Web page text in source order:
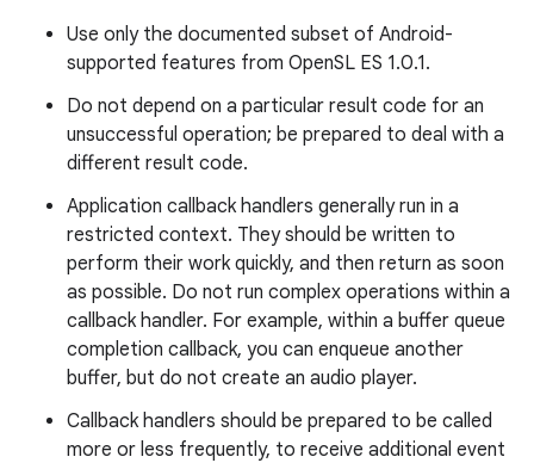
Use only the documented subset of Android-
supported features from OpenSL ES 1.0.1.
Do not depend on a particular result code for an
unsuccessful operation; be prepared to deal with a
different result code.
Application callback handlers generally run in a
restricted context. They should be written to
perform their work quickly, and then return as soon
as possible. Do not run complex operations within a
callback handler. For example, within a buffer queue
completion callback, you can enqueue another
buffer, but do not create an audio player.
Callback handlers should be prepared to be called
more or less frequently, to receive additional event